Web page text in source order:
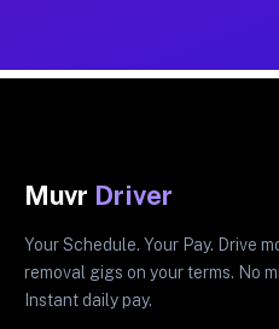
Muvr Driver
Your Schedule. Your Pay. Drive
removal gigs on your terms. No
Instant daily pay.